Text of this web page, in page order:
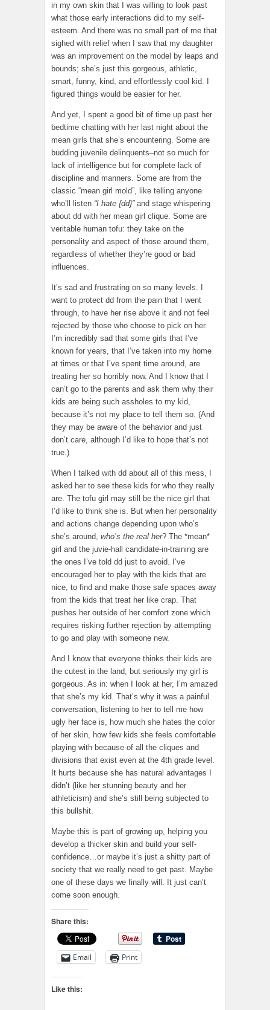
in my own skin that I was willing to look past
what those early interactions did to my self-
esteem. And there was no small part of me that
sighed with relief when I saw that my daughter
was an improvement on the model by leaps and
bounds; she’s just this gorgeous, athletic,
smart, funny, kind, and effortlessly cool kid. I
figured things would be easier for her.
And yet, I spent a good bit of time up past her
bedtime chatting with her last night about the
mean girls that she’s encountering. Some are
budding juvenile delinquents–not so much for
lack of intelligence but for complete lack of
discipline and manners. Some are from the
classic “mean girl mold”, like telling anyone
who’ll listen “I hate {dd}”and stage whispering
about dd with her mean girl clique. Some are
veritable human tofu: they take on the
personality and aspect of those around them,
regardless of whether they’re good or bad
influences.
It’s sad and frustrating on so many levels. I
want to protect dd from the pain that I went
through, to have her rise above it and not feel
rejected by those who choose to pick on her.
I’m incredibly sad that some girls that I’ve
known for years, that I’ve taken into my home
at times or that I’ve spent time around, are
treating her so horribly now. And I know that I
can’t go to the parents and ask them why their
kids are being such assholes to my kid,
because it’s not my place to tell them so. (And
they may be aware of the behavior and just
don’t care, although I’d like to hope that’s not
true.)
When I talked with dd about all of this mess, I
asked her to see these kids for who they really
are. The tofu girl may still be the nice girl that
I’d like to think she is. But when her personality
and actions change depending upon who’s
she’s around, who’s the real her? The *mean*
girl and the juvie-hall candidate-in-training are
the ones I’ve told dd just to avoid. I’ve
encouraged her to play with the kids that are
nice, to find and make those safe spaces away
from the kids that treat her like crap. That
pushes her outside of her comfort zone which
requires risking further rejection by attempting
to go and play with someone new.
And I know that everyone thinks their kids are
the cutest in the land, but seriously my girl is
gorgeous. As in: when I look at her, I’m amazed
that she’s my kid. That’s why it was a painful
conversation, listening to her to tell me how
ugly her face is, how much she hates the color
of her skin, how few kids she feels comfortable
playing with because of all the cliques and
divisions that exist even at the 4th grade level.
It hurts because she has natural advantages I
didn’t (like her stunning beauty and her
athleticism) and she’s still being subjected to
this bullshit.
Maybe this is part of growing up, helping you
develop a thicker skin and build your self-
confidence…or maybe it’s just a shitty part of
society that we really need to get past. Maybe
one of these days we finally will. It just can’t
come soon enough.
Share this:
Email Print
Like this: